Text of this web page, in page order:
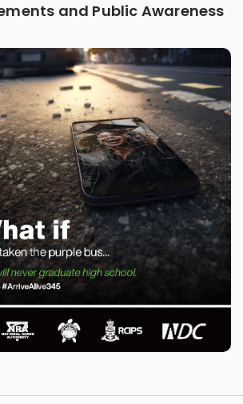
and Public Awareness